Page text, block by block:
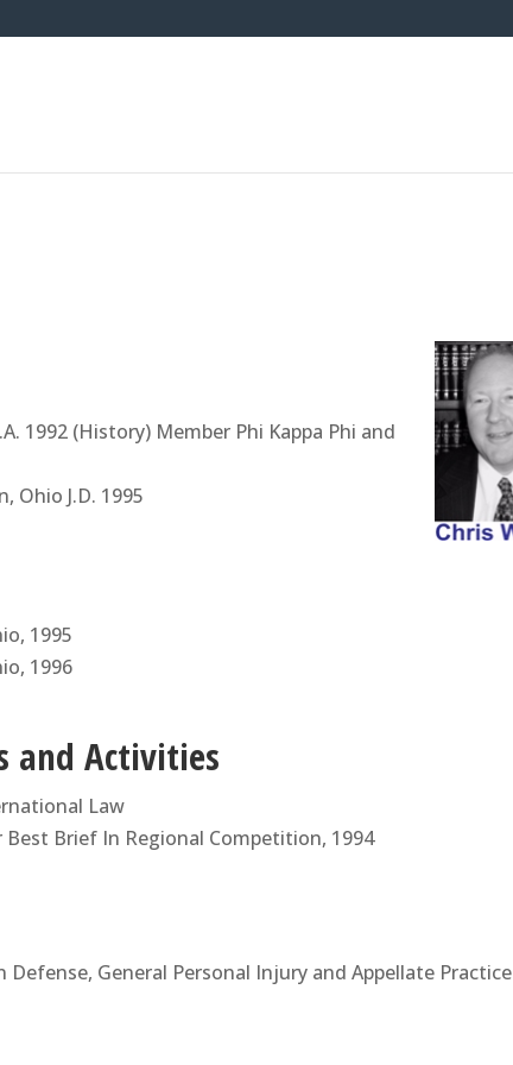
1992 (History) Member Phi Kappa Phi and
Ohio J.D. 1995
1995
1996
and Activities
Law
Brief In Regional Competition, 1994
Defense, General Personal Injury and Appellate Practice